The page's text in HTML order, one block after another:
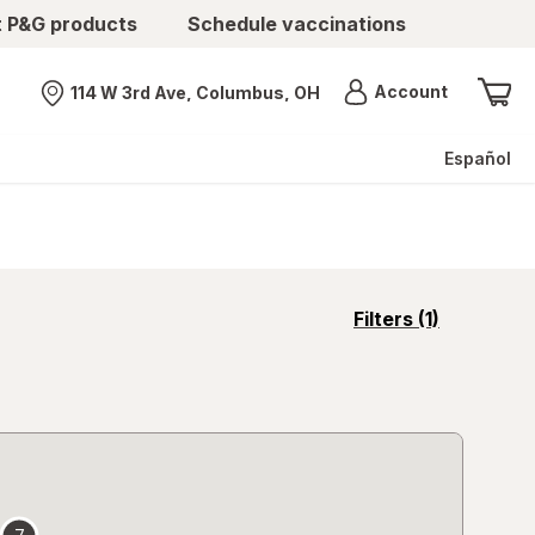
products Schedule vaccinations
Nearest store
114 W 3rd Ave, Columbus, OH AccountMenu
Español
Filters (1)
opens